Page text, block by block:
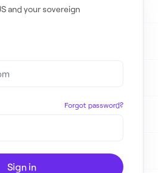
and your sovereign
Forgot password?
Sign in